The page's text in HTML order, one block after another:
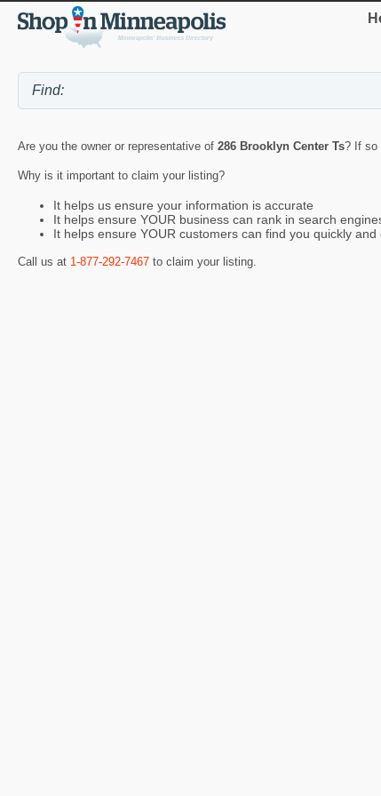
Are you the owner or representative of 286 Brooklyn Center Ts? If so
Why is it important to claim your listing?
It helps us ensure your information is accurate
It helps ensure YOUR business can rank in search
It helps ensure YOUR customers can find you quickly and
Call us at 1-877-292-7467 to claim your listing.